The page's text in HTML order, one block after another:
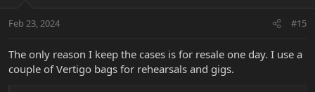
Feb 23, 2024 #15
The only reason I keep the cases is for resale one day. I use a
couple of Vertigo bags for rehearsals and gigs.